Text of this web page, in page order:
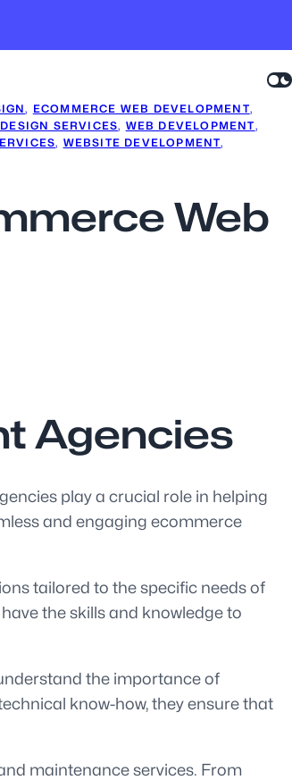
, ECOMMERCE WEB DEVELOPMENT,
SERVICES, WEB DEVELOPMENT,
, WEBSITE DEVELOPMENT,
Web
Agencies
play a crucial role in helping
and engaging ecommerce
tailored to the specific needs of
the skills and knowledge to
the importance of
know-how, they ensure that
maintenance services. From